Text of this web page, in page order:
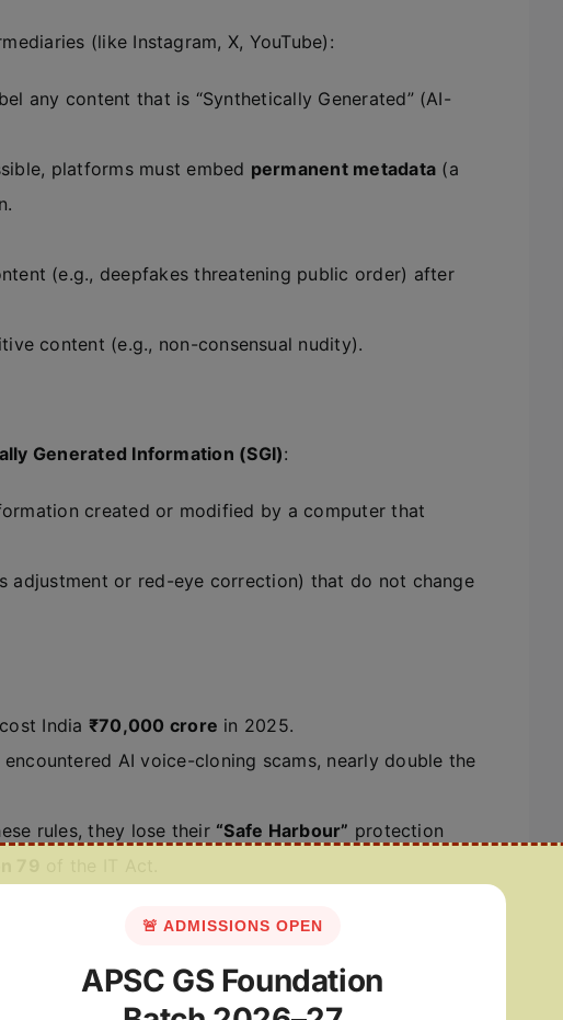
(like Instagram, X, YouTube):
any content that is “Synthetically Generated” (AI-
platforms must embed permanent metadata (a
(e.g., deepfakes threatening public order) after
content (e.g., non-consensual nudity).
Generated Information (SGI):
created or modified by a computer that
adjustment or red-eye correction) that do not change
India ₹70,000 crore in 2025.
encountered AI voice-cloning scams, nearly double the
rules, they lose their “Safe Harbour” protection
🚨 ADMISSIONS OPEN
APSC GS Foundation